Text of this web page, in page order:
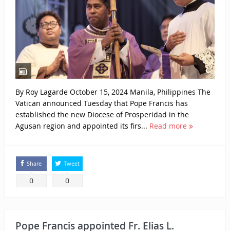
By Roy Lagarde October 15, 2024 Manila, Philippines The
Vatican announced Tuesday that Pope Francis has
established the new Diocese of Prosperidad in the
Agusan region and appointed its firs... Read more
Share
0
Tweet
0
Pope Francis appointed Fr. Elias L.